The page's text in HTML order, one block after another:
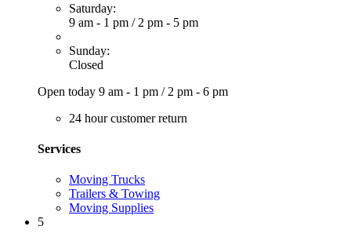
Saturday:
9 am - 1 pm / 2 pm - 5 pm
Sunday:
Closed
Open today 9 am - 1 pm / 2 pm - 6 pm
24 hour customer return
Services
Moving Trucks
Trailers & Towing
Moving Supplies
5